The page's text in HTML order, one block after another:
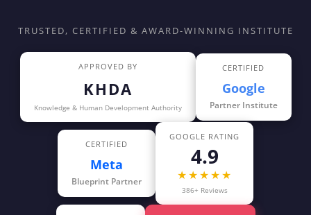
TRUSTED, CERTIFIED & AWARD-WINNING INSTITUTE
APPROVED BY
KHDA
Knowledge & Human Development Authority
CERTIFIED
Google
Partner Institute
CERTIFIED
Meta
Blueprint Partner
GOOGLE RATING
4.9
★★★★★
386+ Reviews